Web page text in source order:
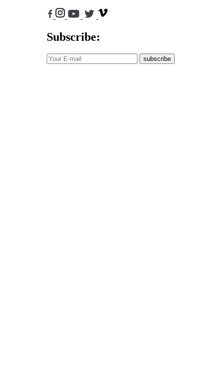
Subscribe:
subscribe